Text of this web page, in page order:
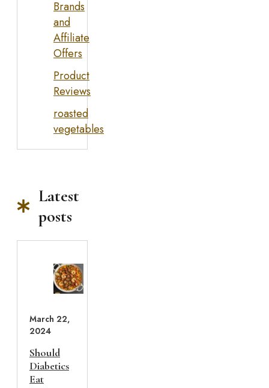
Brands
and
Affiliate
Offers
Product
Reviews
roasted
vegetables
Latest
posts
March 22,
2024
Should
Diabetics
Eat